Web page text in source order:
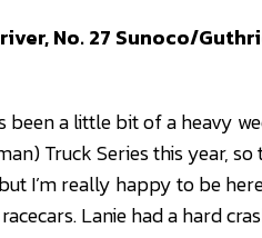
No. 27 Sunoco/
been a little bit of a heavy
Truck Series this year,
I’m really happy to be
Lanie had a hard